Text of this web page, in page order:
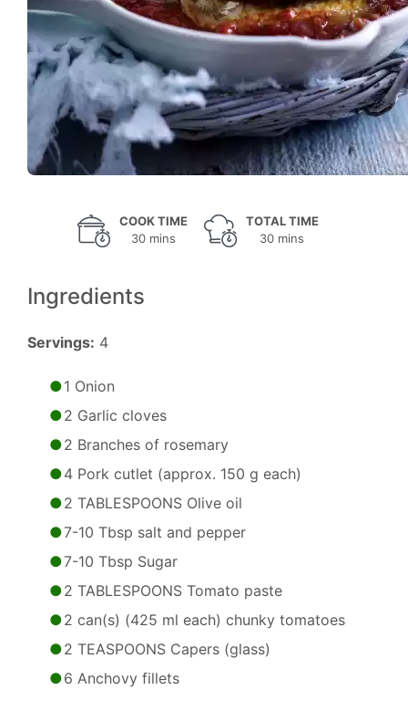
COOK TIME
30 mins
TOTAL TIME
30 mins
Ingredients
Servings: 4
1 Onion
2 Garlic cloves
2 Branches of rosemary
4 Pork cutlet (approx. 150 g each)
2 TABLESPOONS Olive oil
7-10 Tbsp salt and pepper
7-10 Tbsp Sugar
2 TABLESPOONS Tomato paste
2 can(s) (425 ml each) chunky tomatoes
2 TEASPOONS Capers (glass)
6 Anchovy fillets